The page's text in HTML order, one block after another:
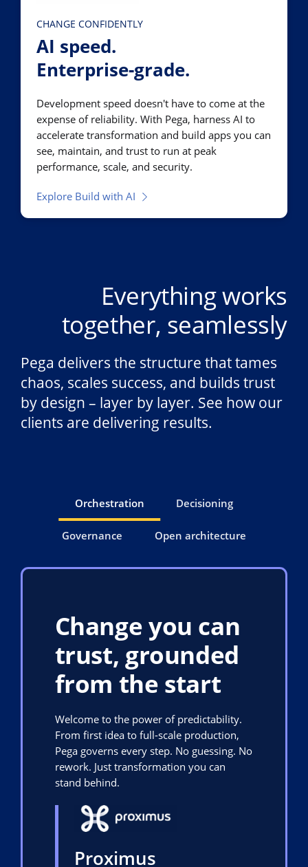
CHANGE CONFIDENTLY
AI speed.
Enterprise-grade.
Development speed doesn't have to come at the
expense of reliability. With Pega, harness AI to
accelerate transformation and build apps you can
see, maintain, and trust to run at peak
performance, scale, and security.
Explore Build with AI
Everything works
together, seamlessly
Pega delivers the structure that tames
chaos, scales success, and builds trust
by design – layer by layer. See how our
clients are delivering results.
Orchestration
Change you can
trust, grounded
from the start
Welcome to the power of predictability.
From first idea to full-scale production,
Pega governs every step. No guessing. No
rework. Just transformation you can
stand behind.
Proximus
Decisioning
Governance Open architecture